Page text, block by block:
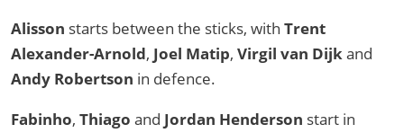
Alisson starts between the sticks, with Trent
Alexander-Arnold, Joel Matip, Virgil van Dijkand
Andy Robertson in defence.
Fabinho, Thiago and Jordan Henderson start in